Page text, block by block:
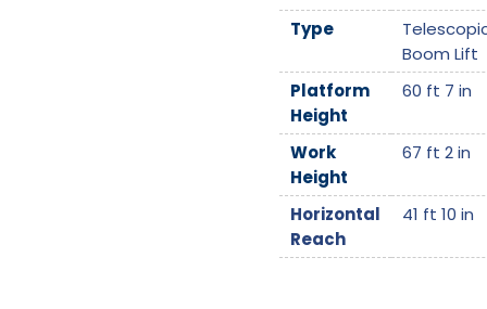
Type
Boom Lift
Platform
Height
60 ft 7 in
Work
Height
67 ft 2 in
Horizontal
Reach
41 ft 10 in